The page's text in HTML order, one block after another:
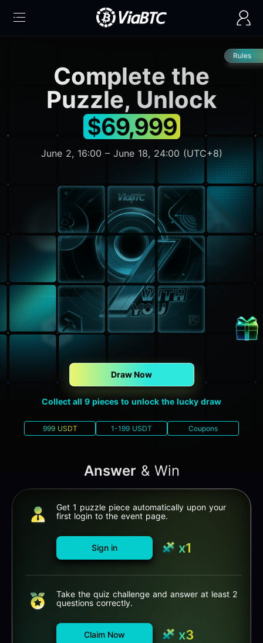
Complete the
Puzzle, Unlock
June 2, 16:00 – June 18, 24:00 (UTC+8)
999 USDT 1-199 USDT Coupons
Draw Now
Collect all 9 pieces to unlock the lucky draw
Answer & Win
Get 1 puzzle piece automatically upon your
first login to the event page.
Sign in x1
Take the quiz challenge and answer at least 2
questions correctly.
Claim Now x3
Rules